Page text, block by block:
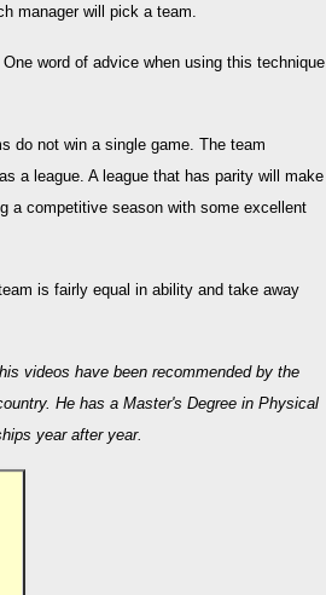
manager will pick a team.
word of advice when using this technique
do not win a single game. The team
a league. A league that has parity will make
a competitive season with some excellent
is fairly equal in ability and take away
videos have been recommended by the
He has a Master's Degree in Physical
year after year.